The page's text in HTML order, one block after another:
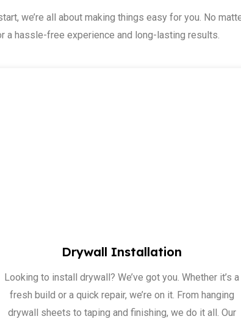
we’re all about making things easy for you. No
a hassle-free experience and long-lasting results.
Drywall Installation
Looking to install drywall? We’ve got you. Whether it’s a
fresh build or a quick repair, we’re on it. From hanging
drywall sheets to taping and finishing, we do it all. Our